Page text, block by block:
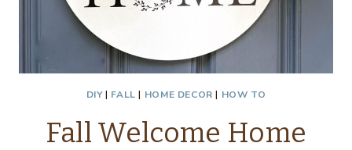
DIY| FALL | HOME DECOR | HOW TO
Fall Welcome Home